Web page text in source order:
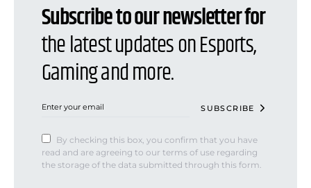
Subscribe to our newsletter for
the latest updates on Esports,
Gaming and more.
SUBSCRIBE
By checking this box, you confirm that you have
read and are agreeing to our terms of use regarding
the storage of the data submitted through this form.